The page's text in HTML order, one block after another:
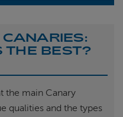
CANARIES:
THE BEST?
the main Canary
qualities and the types